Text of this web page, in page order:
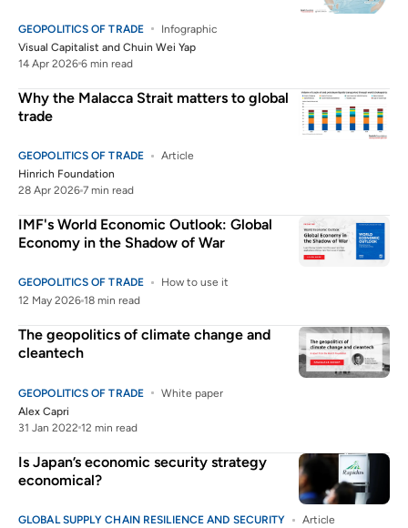
GEOPOLITICS OF TRADE
Infographic
Visual Capitalist and Chuin Wei Yap
14 Apr 2026 6 min read
Why the Malacca Strait matters to global
trade
GEOPOLITICS OF TRADE
Article
Hinrich Foundation
28 Apr 2026 7 min read
IMF's World Economic Outlook: Global
Economy in the Shadow of War
GEOPOLITICS OF TRADE
How to use it
12 May 2026 18 min read
The geopolitics of climate change and
cleantech
GEOPOLITICS OF TRADE
White paper
Alex Capri
31 Jan 2022 12 min read
Is Japan’s economic security strategy
economical?
GLOBAL SUPPLY CHAIN RESILIENCE AND SECURITY
Article